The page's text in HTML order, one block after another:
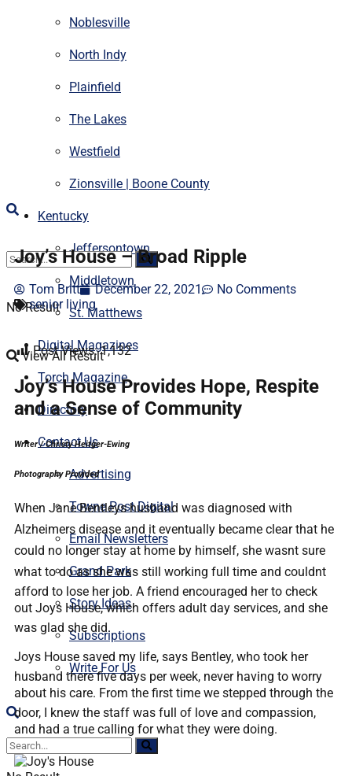
Noblesville
North Indy
Plainfield
The Lakes
Westfield
Zionsville | Boone County
Kentucky
Jeffersontown
Middletown
St. Matthews
Digital Magazines
Torch Magazine
Directory
Contact Us
Advertising
Towne Post Digital
Email Newsletters
Grand Park
Story Ideas
Subscriptions
Write For Us
No Result
View All Result
Joy’s House – Broad Ripple
Tom Britt December 22, 2021
No Comments
senior living
Post Views: 1,132
Joy’s House Provides Hope, Respite
and a Sense of Community
Writer / Christy Heitger-Ewing
Photography Provided
When Jane Bentleys husband was diagnosed with
Alzheimers disease and it eventually became clear that he
could no longer stay at home by himself, she wasnt sure
what to do as she was still working full time and couldnt
afford to lose her job. A friend encouraged her to check
out Joys House, which offers adult day services, and she
was glad she did.
Joys House saved my life, says Bentley, who took her
husband there five days per week, never having to worry
about his care. From the first time we stepped through the
door, I knew the staff was full of love and compassion,
and had a true calling for what they were doing.